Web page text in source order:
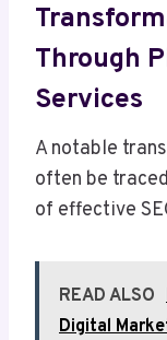
Through
Services
A notable
often be
of effective
READ ALSO
Digital